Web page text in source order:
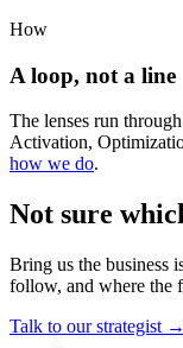
How
A loop, not a line
The lenses run
Activation,
how we do.
Not sure
Bring us the business
follow, and where the
Talk to our strategist →